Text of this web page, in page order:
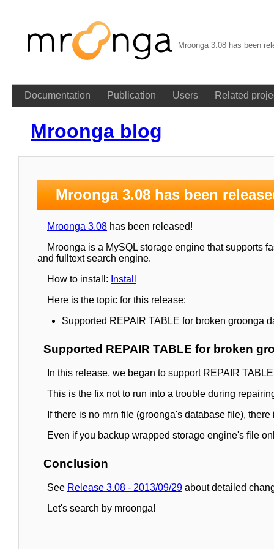
Mroonga 3.08 has been
Documentation Publication Users Related
Mroonga blog
Mroonga 3.08 has been
Mroonga 3.08 has been released!
Mroonga is a MySQL storage engine that supports
and fulltext search engine.
How to install: Install
Here is the topic for this release:
Supported REPAIR TABLE for broken groonga
Supported REPAIR TABLE for broken
In this release, we began to support REPAIR
This is the fix not to run into a trouble during
If there is no mrn file (groonga's database file),
Even if you backup wrapped storage engine's file
Conclusion
See Release 3.08 - 2013/09/29 about detailed
Let's search by mroonga!